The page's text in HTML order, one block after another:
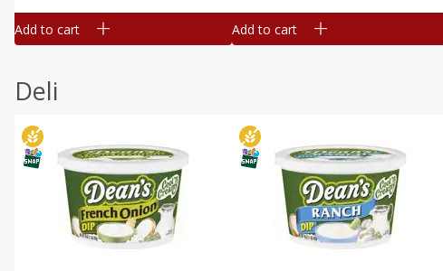
Add to cart Add to cart
Deli